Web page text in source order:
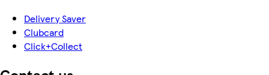
Delivery Saver
Clubcard
Click+Collect